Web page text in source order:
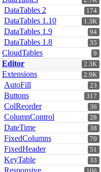
174
DataTables 2
1.3K
DataTables 1.10
94
DataTables 1.9
35
DataTables 1.8
9
CloudTables
2.3K
Editor
2.9K
Extensions
23
AutoFill
317
Buttons
36
ColReorder
28
ColumnControl
38
DateTime
70
FixedColumns
51
FixedHeader
33
KeyTable
Responsive